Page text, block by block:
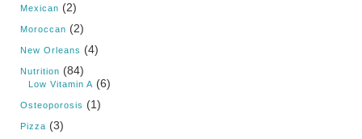
Mexican (2)
Moroccan (2)
New Orleans (4)
Nutrition (84)
Low Vitamin A (6)
Osteoporosis (1)
Pizza (3)